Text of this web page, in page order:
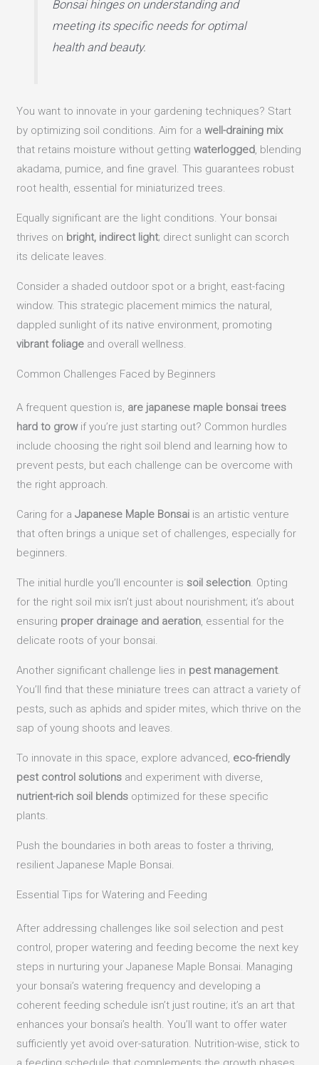
Bonsai hinges on understanding and
meeting its specific needs for optimal
health and beauty.
You want to innovate in your gardening techniques? Start
by optimizing soil conditions. Aim for awell-draining mix
that retains moisture without gettingwaterlogged, blending
akadama, pumice, and fine gravel. This guarantees robust
root health, essential for miniaturized trees.
Equally significant are the light conditions. Your bonsai
thrives on bright, indirect light; direct sunlight can scorch
its delicate leaves.
Consider a shaded outdoor spot or a bright, east-facing
window. This strategic placement mimics the natural,
dappled sunlight of its native environment, promoting
vibrant foliage and overall wellness.
Common Challenges Faced by Beginners
A frequent question is, are japanese maple bonsai trees
hard to growif you’re just starting out? Common hurdles
include choosing the right soil blend and learning how to
prevent pests, but each challenge can be overcome with
the right approach.
Caring for aJapanese Maple Bonsai is an artistic venture
that often brings a unique set of challenges, especially for
beginners.
The initial hurdle you’ll encounter issoil selection. Opting
for the right soil mix isn’t just about nourishment; it’s about
ensuring proper drainage and aeration, essential for the
delicate roots of your bonsai.
Another significant challenge lies in pest management.
You’ll find that these miniature trees can attract a variety of
pests, such as aphids and spider mites, which thrive on the
sap of young shoots and leaves.
To innovate in this space, explore advanced, eco-friendly
pest control solutions and experiment with diverse,
nutrient-rich soil blends optimized for these specific
plants.
Push the boundaries in both areas to foster a thriving,
resilient Japanese Maple Bonsai.
Essential Tips for Watering and Feeding
After addressing challenges like soil selection and pest
control, proper watering and feeding become the next key
steps in nurturing your Japanese Maple Bonsai. Managing
your bonsai’s watering frequency and developing a
coherent feeding schedule isn’t just routine; it’s an art that
enhances your bonsai’s health. You’ll want to offer water
sufficiently yet avoid over-saturation. Nutrition-wise, stick to